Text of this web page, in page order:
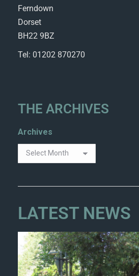
Ferndown
Dorset
BH22 9BZ
Tel: 01202 870270
THE ARCHIVES
Archives
LATEST NEWS